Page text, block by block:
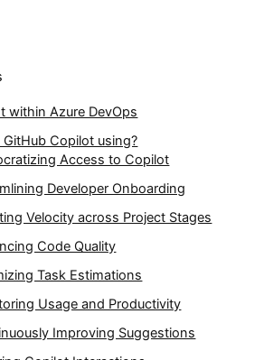
within Azure DevOps
Copilot using?
Access to Copilot
Developer Onboarding
Velocity across Project Stages
Code Quality
Task Estimations
Usage and Productivity
Improving Suggestions